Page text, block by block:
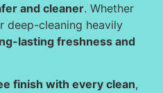
and cleaner. Whether
deep-cleaning heavily
lasting freshness and
finish with every clean,